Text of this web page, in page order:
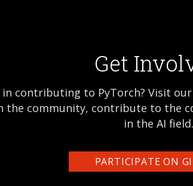
Get
contributing to PyTorch? Visit
the community, contribute to the
in the AI field.
PARTICIPATE ON